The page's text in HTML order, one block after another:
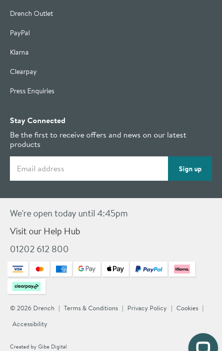
Drench Outlet
PayPal
Klarna
Clearpay
Press Enquiries
Stay Connected
Be the first to receive offers and news on our latest
products
Sign up
We're open today until 4:45pm
Visit our Help Hub
01202 612 800
© 2026 Drench Terms & Conditions Privacy Policy
Cookies
Accessibility
Created by Gibe Digital